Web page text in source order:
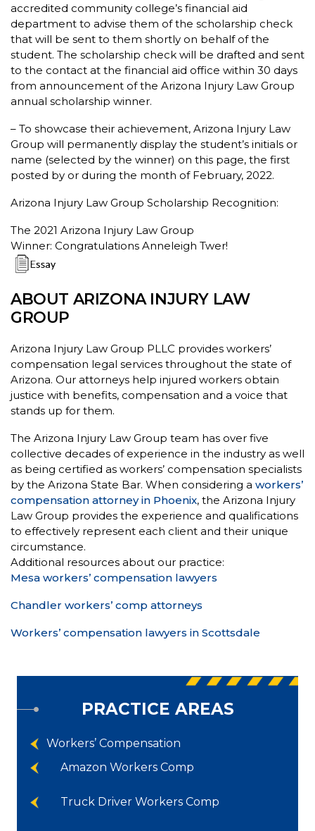
accredited community college’s financial aid
department to advise them of the scholarship check
that will be sent to them shortly on behalf of the
student. The scholarship check will be drafted and sent
to the contact at the financial aid office within 30 days
from announcement of the Arizona Injury Law Group
annual scholarship winner.
– To showcase their achievement, Arizona Injury Law
Group will permanently display the student’s initials or
name (selected by the winner) on this page, the first
posted by or during the month of February, 2022.
Arizona Injury Law Group Scholarship Recognition:
The 2021 Arizona Injury Law Group
Winner: Congratulations Anneleigh Twer!
ABOUT ARIZONA INJURY LAW
GROUP
Arizona Injury Law Group PLLC provides workers’
compensation legal services throughout the state of
Arizona. Our attorneys help injured workers obtain
justice with benefits, compensation and a voice that
stands up for them.
The Arizona Injury Law Group team has over five
collective decades of experience in the industry as well
as being certified as workers’ compensation specialists
by the Arizona State Bar. When considering a workers’
compensation attorney in Phoenix, the Arizona Injury
Law Group provides the experience and qualifications
to effectively represent each client and their unique
circumstance.
Additional resources about our practice:
Mesa workers’ compensation lawyers
Chandler workers’ comp attorneys
Workers’ compensation lawyers in Scottsdale
PRACTICE AREAS
Workers’ Compensation
Amazon Workers Comp
Truck Driver Workers Comp